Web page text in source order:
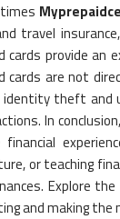
travel
cards provide an
cards are not
theft and
In
financial
or teaching
Explore
and making the